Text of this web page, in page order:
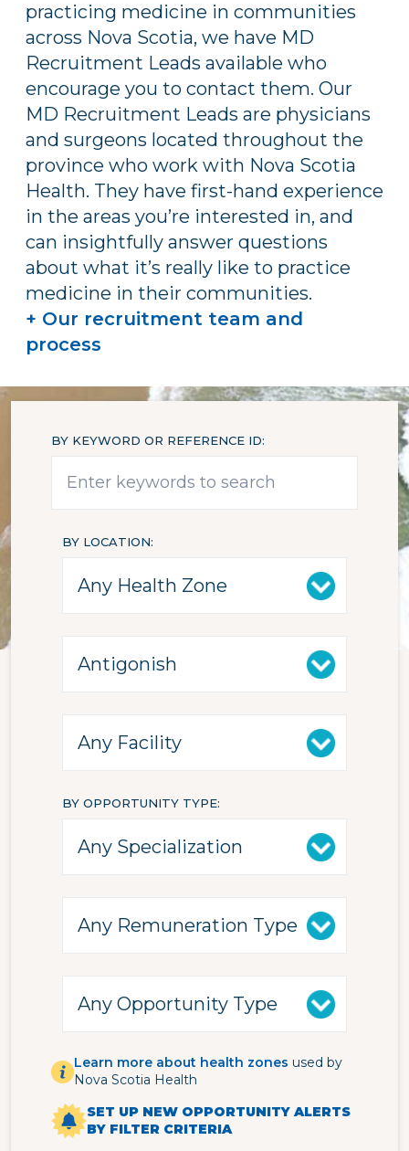
practicing medicine in communities
across Nova Scotia, we have MD
Recruitment Leads available who
encourage you to contact them. Our
MD Recruitment Leads are physicians
and surgeons located throughout the
province who work with Nova Scotia
Health. They have first-hand experience
in the areas you’re interested in, and
can insightfully answer questions
about what it’s really like to practice
medicine in their communities.
+ Our recruitment team and
process
BY KEYWORD OR REFERENCE ID
BY LOCATION
BY OPPORTUNITY TYPE
Learn more about health zones used by
Nova Scotia Health
SET UP NEW OPPORTUNITY ALERTS
BY FILTER CRITERIA